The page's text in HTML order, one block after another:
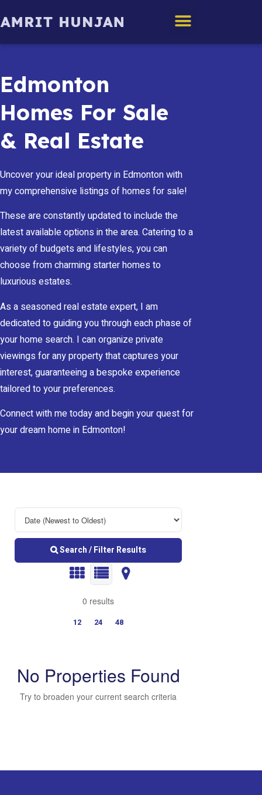
Edmonton
Homes For Sale
& Real Estate
Uncover your ideal property in Edmonton with
my comprehensive listings of homes for sale!
These are constantly updated to include the
latest available options in the area. Catering to a
variety of budgets and lifestyles, you can
choose from charming starter homes to
luxurious estates.
As a seasoned real estate expert, I am
dedicated to guiding you through each phase of
your home search. I can organize private
viewings for any property that captures your
interest, guaranteeing a bespoke experience
tailored to your preferences.
Connect with me today and begin your quest for
your dream home in Edmonton!
Search / Filter Results
0 results
12 24 48
No Properties Found
Try to broaden your current search criteria